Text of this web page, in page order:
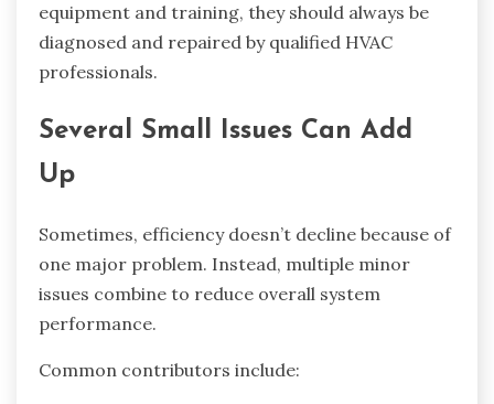
equipment and training, they should always be
diagnosed and repaired by qualified HVAC
professionals.
Several Small Issues Can Add
Up
Sometimes, efficiency doesn’t decline because of
one major problem. Instead, multiple minor
issues combine to reduce overall system
performance.
Common contributors include: